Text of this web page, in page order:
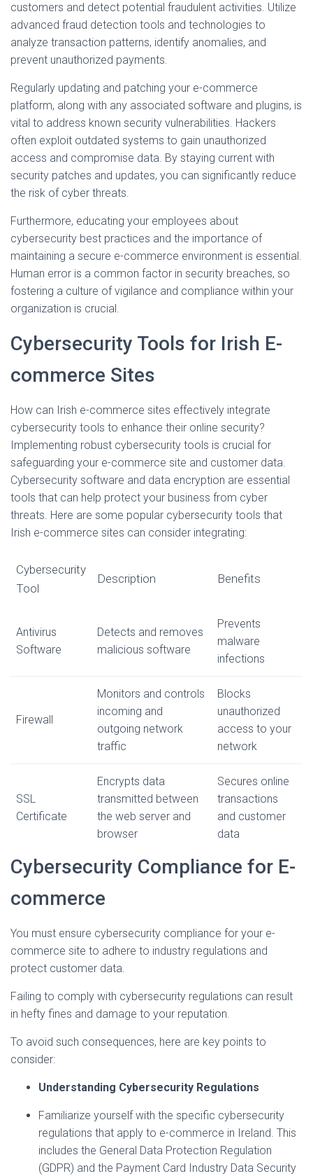
customers and detect potential fraudulent activities. Utilize
advanced fraud detection tools and technologies to
analyze transaction patterns, identify anomalies, and
prevent unauthorized payments.
Regularly updating and patching your e-commerce
platform, along with any associated software and plugins, is
vital to address known security vulnerabilities. Hackers
often exploit outdated systems to gain unauthorized
access and compromise data. By staying current with
security patches and updates, you can significantly reduce
the risk of cyber threats.
Furthermore, educating your employees about
cybersecurity best practices and the importance of
maintaining a secure e-commerce environment is essential.
Human error is a common factor in security breaches, so
fostering a culture of vigilance and compliance within your
organization is crucial.
Cybersecurity Tools for Irish E-
commerce Sites
How can Irish e-commerce sites effectively integrate
cybersecurity tools to enhance their online security?
Implementing robust cybersecurity tools is crucial for
safeguarding your e-commerce site and customer data.
Cybersecurity software and data encryption are essential
tools that can help protect your business from cyber
threats. Here are some popular cybersecurity tools that
Irish e-commerce sites can consider integrating:
Cybersecurity
Tool
Description Benefits
Antivirus
Software
Detects and removes
malicious software
Prevents
malware
infections
Firewall
Monitors and controls
incoming and
outgoing network
traffic
Blocks
unauthorized
access to your
network
SSL
Certificate
Encrypts data
transmitted between
the web server and
browser
Secures online
transactions
and customer
data
Cybersecurity Compliance for E-
commerce
You must ensure cybersecurity compliance for your e-
commerce site to adhere to industry regulations and
protect customer data.
Failing to comply with cybersecurity regulations can result
in hefty fines and damage to your reputation.
To avoid such consequences, here are key points to
consider:
Understanding Cybersecurity Regulations
Familiarize yourself with the specific cybersecurity
regulations that apply to e-commerce in Ireland. This
includes the General Data Protection Regulation
(GDPR) and the Payment Card Industry Data Security